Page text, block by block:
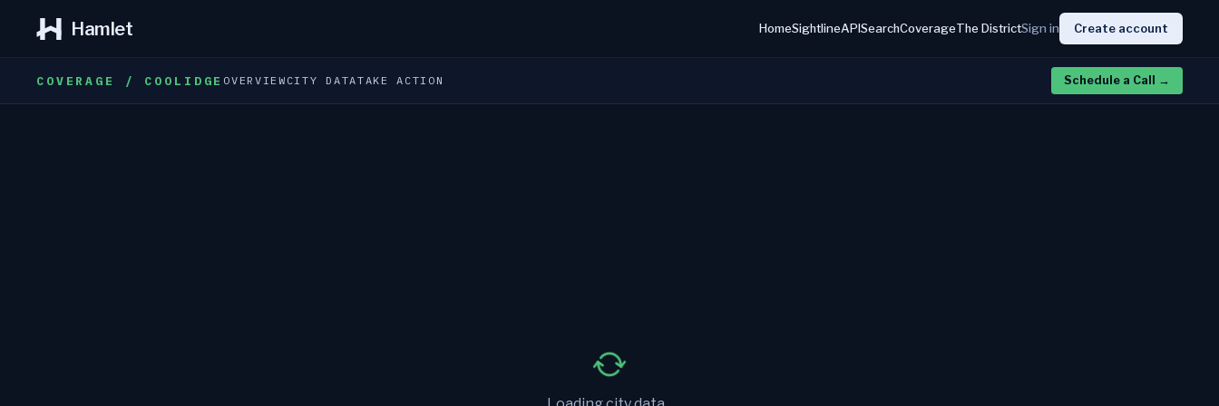
Hamlet HomeSightlineAPISearchCoverageThe DistrictSign in Create account
COVERAGE / COOLIDGE OVERVIEW CITY DATATAKE ACTION Schedule a Call →